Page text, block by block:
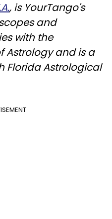
, is YourTango's
and
with the
Astrology and is a
Florida Astrological